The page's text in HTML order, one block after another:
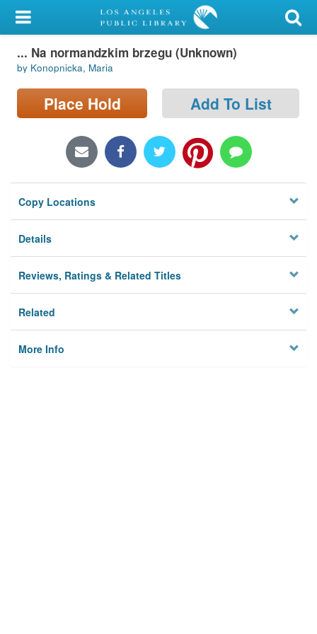
My Account
Library Card
Sign In
Locations/Hours (external
Privacy
... Na normandzkim brzegu (Unknown)
by Konopnicka, Maria
Place Hold Add To List
Copy Locations
Details
Reviews, Ratings & Related Titles
Related
More Info